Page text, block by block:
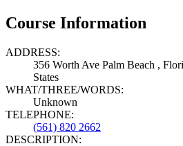
Course Information
ADDRESS:
356 Worth Ave Palm Beach ,
States
WHAT/THREE/WORDS:
Unknown
TELEPHONE:
(561) 820 2662
DESCRIPTION: